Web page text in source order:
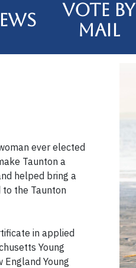
Vote By
Mail
ever elected
Taunton a
helped bring a
to the Taunton
in applied
Young
England Young